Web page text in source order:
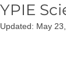
YPIE
Updated: May